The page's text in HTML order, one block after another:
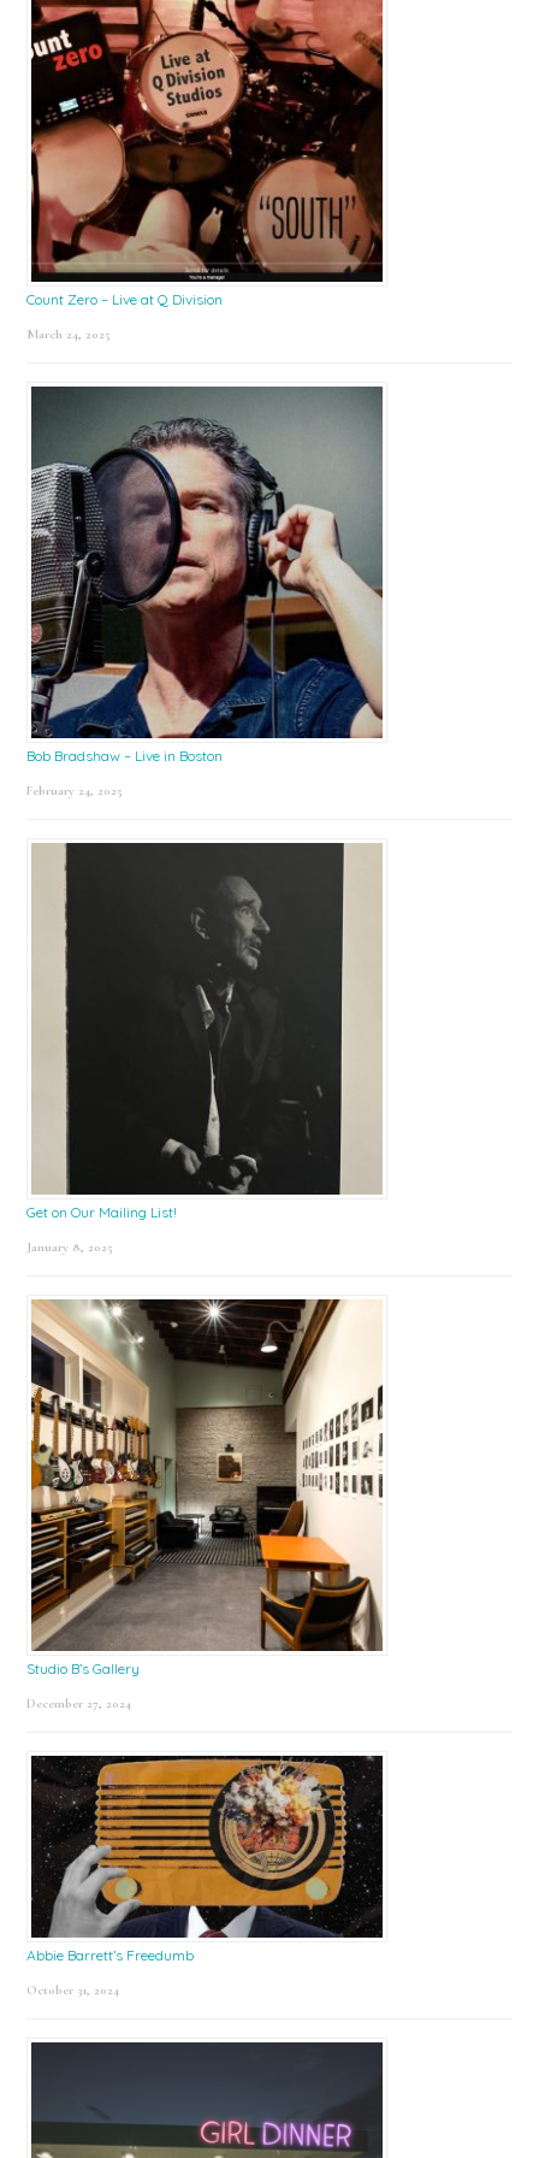
Count Zero – Live at Q Division
March 24, 2025
Bob Bradshaw – Live in Boston
February 24, 2025
Get on Our Mailing List!
January 8, 2025
Studio B’s Gallery
December 27, 2024
Abbie Barrett’s Freedumb
October 31, 2024